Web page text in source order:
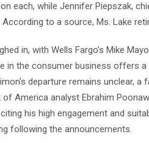
each, while Jennifer Piepszak,
According to a source, Ms. Lake
in, with Wells Fargo’s Mike
in the consumer business offers
departure remains unclear,
America analyst Ebrahim
his high engagement and
following the announcements.